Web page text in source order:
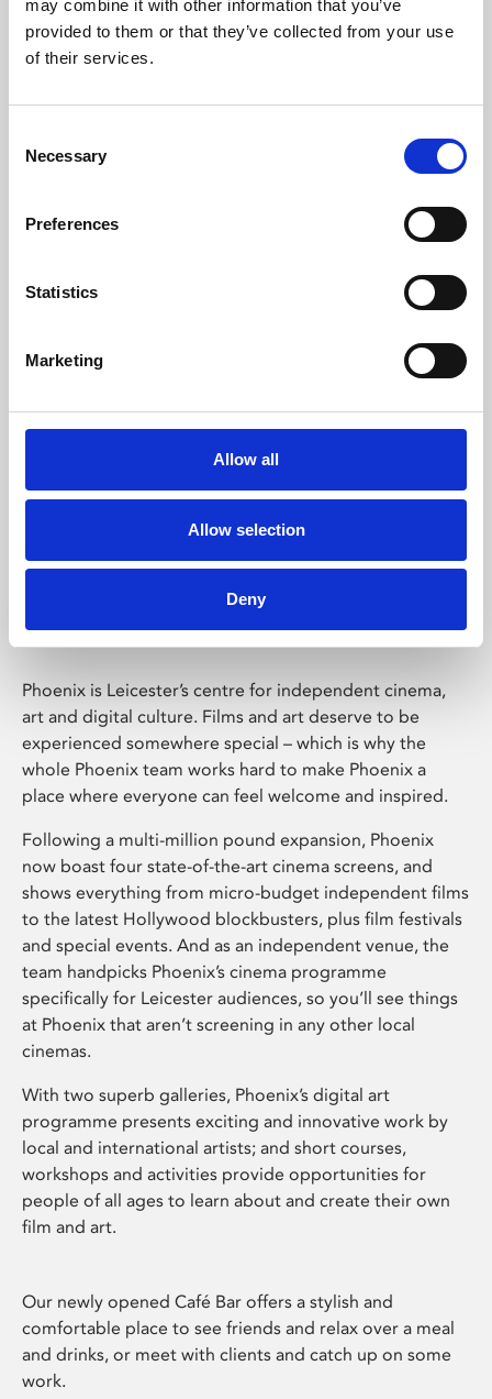
may combine it with other information that you’ve
provided to them or that they’ve collected from your use
of their services.
Selection
Necessary
Preferences
Statistics
Marketing
Allow all
Allow selection
Deny
Learning & Education
Whether for pleasure, professional skills or education,
Phoenix Leicester
Phoenix is Leicester’s centre for independent cinema,
art and digital culture. Films and art deserve to be
experienced somewhere special – which is why the
whole Phoenix team works hard to make Phoenix a
place where everyone can feel welcome and inspired.
Following a multi-million pound expansion, Phoenix
now boast four state-of-the-art cinema screens, and
shows everything from micro-budget independent films
to the latest Hollywood blockbusters, plus film festivals
and special events. And as an independent venue, the
team handpicks Phoenix’s cinema programme
specifically for Leicester audiences, so you’ll see things
at Phoenix that aren’t screening in any other local
cinemas.
With two superb galleries, Phoenix’s digital art
programme presents exciting and innovative work by
local and international artists; and short courses,
workshops and activities provide opportunities for
people of all ages to learn about and create their own
film and art.
Our newly opened Café Bar offers a stylish and
comfortable place to see friends and relax over a meal
and drinks, or meet with clients and catch up on some
work.